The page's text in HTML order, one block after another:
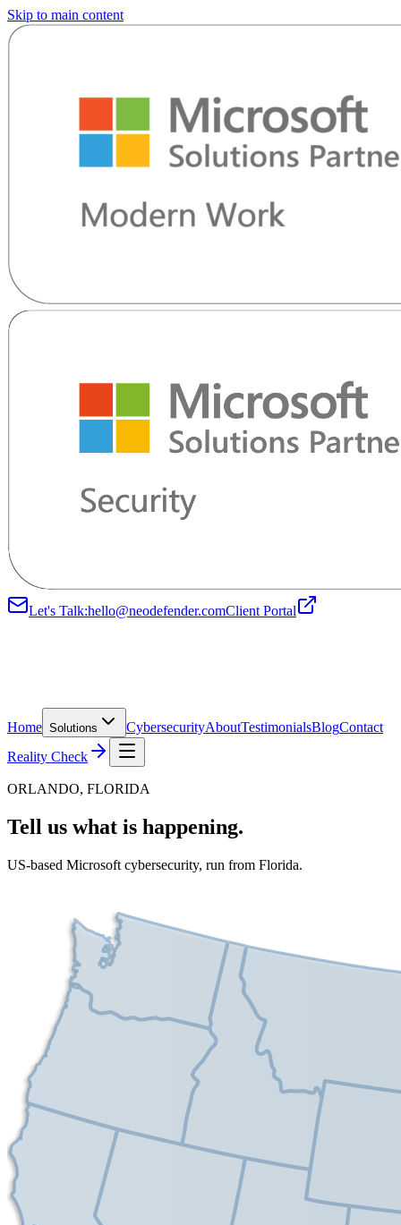
Skip to main content
Let's Talk:hello@neodefender.comClient Portal
Home Solutions CybersecurityAboutTestimonialsBlogContact
Reality Check
ORLANDO, FLORIDA
Tell us what is happening.
US-based Microsoft cybersecurity, run from Florida.